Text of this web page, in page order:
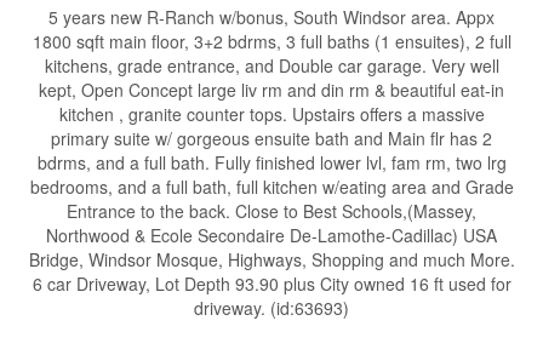
5 years new R-Ranch w/bonus, South Windsor area. Appx
1800 sqft main floor, 3+2 bdrms, 3 full baths (1 ensuites), 2 full
kitchens, grade entrance, and Double car garage. Very well
kept, Open Concept large liv rm and din rm & beautiful eat-in
kitchen , granite counter tops. Upstairs offers a massive
primary suite w/ gorgeous ensuite bath and Main flr has 2
bdrms, and a full bath. Fully finished lower lvl, fam rm, two lrg
bedrooms, and a full bath, full kitchen w/eating area and Grade
Entrance to the back. Close to Best Schools,(Massey,
Northwood & Ecole Secondaire De-Lamothe-Cadillac) USA
Bridge, Windsor Mosque, Highways, Shopping and much More.
6 car Driveway, Lot Depth 93.90 plus City owned 16 ft used for
driveway. (id:63693)